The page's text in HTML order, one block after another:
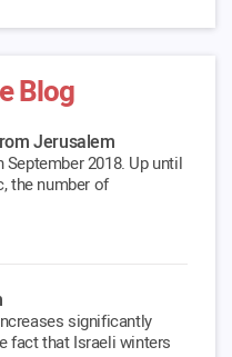
Blog
Jerusalem
2018. Up until
the number of
significantly
fact that Israeli winters